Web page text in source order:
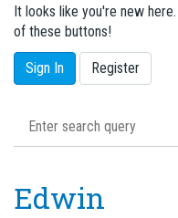
It looks like you're new
of these buttons!
Sign In Register
Edwin